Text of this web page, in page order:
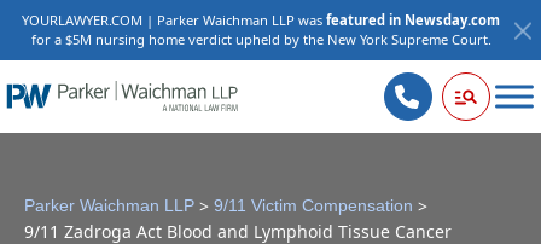
YOURLAWYER.COM | Parker Waichman LLP was featured in Newsday.com
for a $5M nursing home verdict upheld by the New York Supreme Court.
Parker Waichman LLP > 9/11 Victim Compensation >
9/11 Zadroga Act Blood and Lymphoid Tissue Cancer